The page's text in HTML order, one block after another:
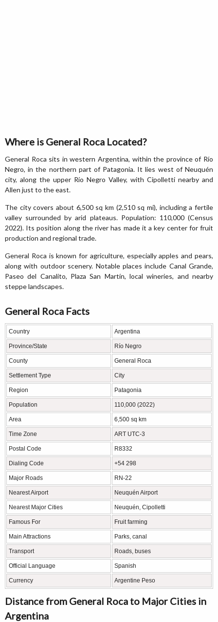
Where is General Roca Located?
General Roca sits in western Argentina, within the province of Río
Negro, in the northern part of Patagonia. It lies west of Neuquén
city, along the upper Río Negro Valley, with Cipolletti nearby and
Allen just to the east.
The city covers about 6,500 sq km (2,510 sq mi), including a fertile
valley surrounded by arid plateaus. Population: 110,000 (Census
2022). Its position along the river has made it a key center for fruit
production and regional trade.
General Roca is known for agriculture, especially apples and pears,
along with outdoor scenery. Notable places include Canal Grande,
Paseo del Canalito, Plaza San Martín, local wineries, and nearby
steppe landscapes.
General Roca Facts
Country Argentina
Province/State Río Negro
County General Roca
Settlement Type City
Region Patagonia
Population 110,000 (2022)
Area 6,500 sq km
Time Zone ART UTC-3
Postal Code R8332
Dialing Code +54 298
Major Roads RN-22
Nearest Airport Neuquén Airport
Nearest Major Cities Neuquén, Cipolletti
Famous For Fruit farming
Main Attractions Parks, canal
Transport Roads, buses
Official Language Spanish
Currency Argentine Peso
Distance from General Roca to Major Cities in
Argentina